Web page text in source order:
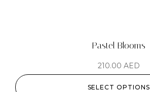
Pastel Blooms
210.00 AED
SELECT OPTIONS